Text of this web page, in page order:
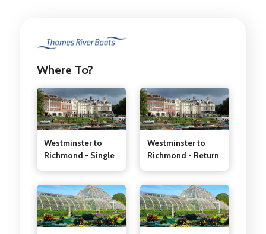
Where To?
Westminster to
Richmond - Single
Westminster to
Richmond - Return